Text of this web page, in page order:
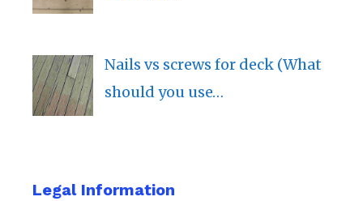
Nails vs screws for deck (What
should you use…
Legal Information